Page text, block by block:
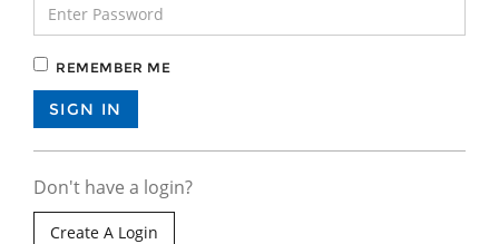
REMEMBER ME
Don't have a login?
Create A Login